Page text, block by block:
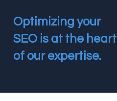
Optimizing your
SEO is at the heart
of our expertise.